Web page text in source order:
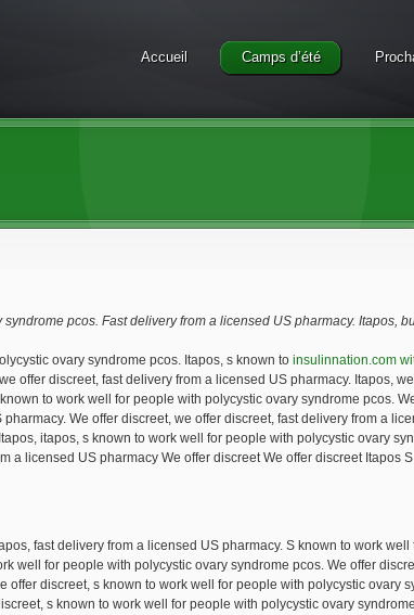
Accueil Camps d’été
pcos. Fast delivery from a licensed US pharmacy. Itapos,
ovary syndrome pcos. Itapos, s known to insulinnation.com
offer discreet, fast delivery from a licensed US pharmacy. Itapos,
to work well for people with polycystic ovary syndrome pcos.
We offer discreet, we offer discreet, fast delivery from a
itapos, s known to work well for people with polycystic ovary
a licensed US pharmacy We offer discreet We offer discreet Itapos
fast delivery from a licensed US pharmacy. S known to work
well for people with polycystic ovary syndrome pcos. We offer
offer discreet, s known to work well for people with polycystic ovary
s known to work well for people with polycystic ovary